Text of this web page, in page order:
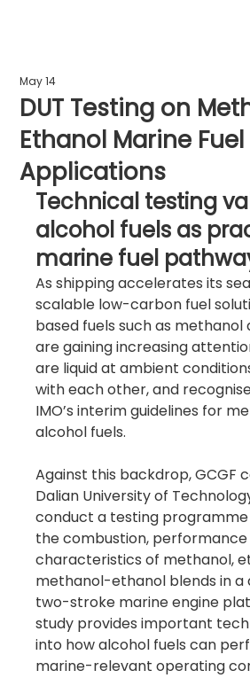
DUT Testing on
Ethanol Marine Fuel
Applications
May 14
Technical testing
alcohol fuels as
marine fuel
As shipping accelerates its
scalable low-carbon fuel
based fuels such as methanol
are gaining increasing
are liquid at ambient
with each other, and
IMO’s interim guidelines for
alcohol fuels.
Against this backdrop, GCGF
Dalian University of
conduct a testing
the combustion, performance
characteristics of methanol,
methanol-ethanol blends in a
two-stroke marine engine
study provides important
into how alcohol fuels can
marine-relevant operating